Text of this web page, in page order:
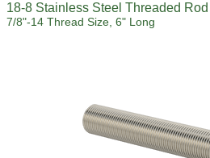
18-8 Stainless Steel Threaded Rod
7/8"-14 Thread Size, 6" Long